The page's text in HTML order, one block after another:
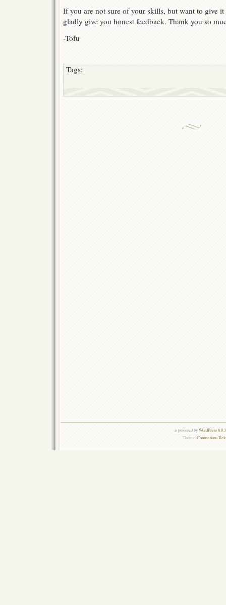
If you are not sure of your skills, but want to give
gladly give you honest feedback. Thank you so
-Tofu
Tags:
is powered byWordPress
Theme:Connections